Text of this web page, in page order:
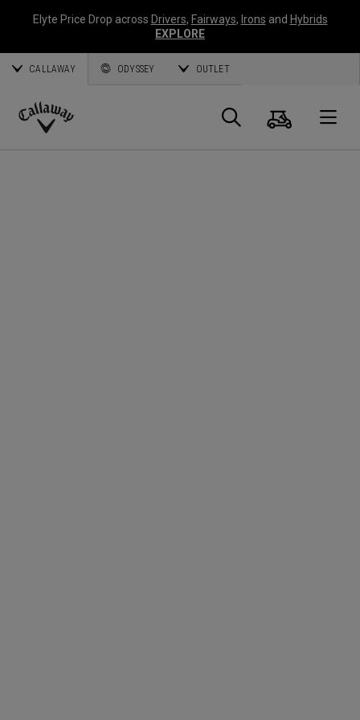
Elyte Price Drop across Drivers, Fairways, Irons and Hybrids
EXPLORE
CALLAWAY ODYSSEY OUTLET
Callaway
Search
Cart